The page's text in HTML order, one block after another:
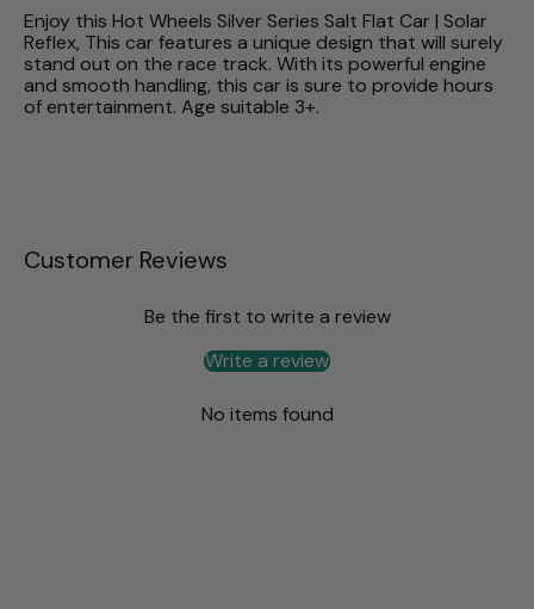
Enjoy this Hot Wheels Silver Series Salt Flat Car | Solar
Reflex, This car features a unique design that will surely
stand out on the race track. With its powerful engine
and smooth handling, this car is sure to provide hours
of entertainment. Age suitable 3+.
Customer Reviews
Be the first to write a review
Write a review
No items found